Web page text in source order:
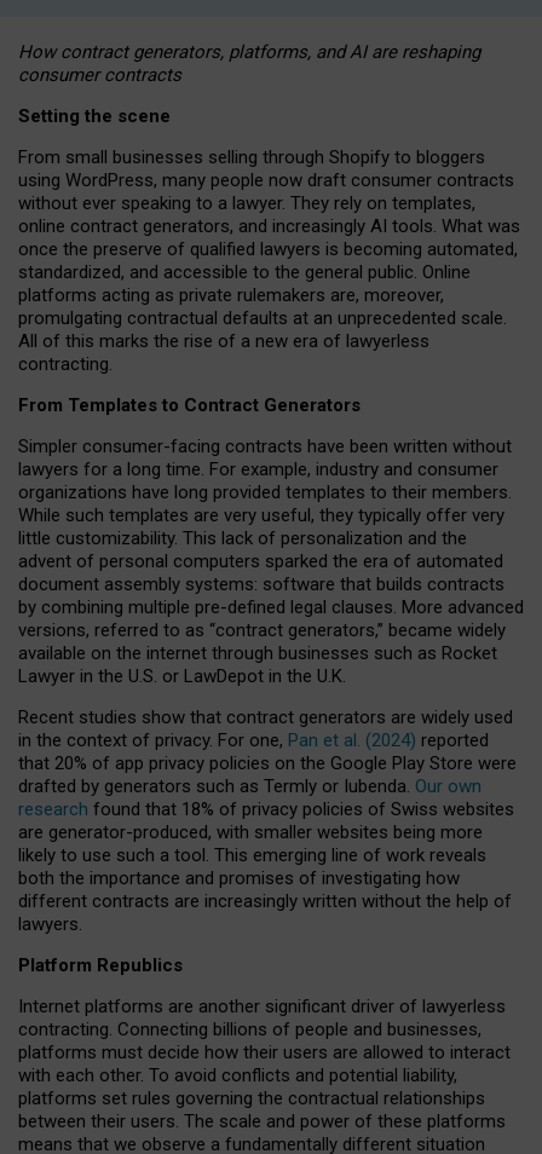
How contract generators, platforms, and AI are reshaping
consumer contracts
Setting the scene
From small businesses selling through Shopify to bloggers
using WordPress, many people now draft consumer contracts
without ever speaking to a lawyer. They rely on templates,
online contract generators, and increasingly AI tools. What was
once the preserve of qualified lawyers is becoming automated,
standardized, and accessible to the general public. Online
platforms acting as private rulemakers are, moreover,
promulgating contractual defaults at an unprecedented scale.
All of this marks the rise of a new era of lawyerless
contracting.
From Templates to Contract Generators
Simpler consumer-facing contracts have been written without
lawyers for a long time. For example, industry and consumer
organizations have long provided templates to their members.
While such templates are very useful, they typically offer very
little customizability. This lack of personalization and the
advent of personal computers sparked the era of automated
document assembly systems: software that builds contracts
by combining multiple pre-defined legal clauses. More advanced
versions, referred to as “contract generators,” became widely
available on the internet through businesses such as Rocket
Lawyer in the U.S. or LawDepot in the U.K.
Recent studies show that contract generators are widely used
in the context of privacy. For one, Pan et al. (2024) reported
that 20% of app privacy policies on the Google Play Store were
drafted by generators such as Termly or Iubenda. Our own
research found that 18% of privacy policies of Swiss websites
are generator-produced, with smaller websites being more
likely to use such a tool. This emerging line of work reveals
both the importance and promises of investigating how
different contracts are increasingly written without the help of
lawyers.
Platform Republics
Internet platforms are another significant driver of lawyerless
contracting. Connecting billions of people and businesses,
platforms must decide how their users are allowed to interact
with each other. To avoid conflicts and potential liability,
platforms set rules governing the contractual relationships
between their users. The scale and power of these platforms
means that we observe a fundamentally different situation